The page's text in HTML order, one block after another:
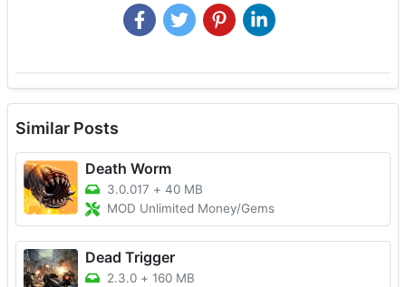
Similar Posts
Death Worm
3.0.017 + 40 MB
MOD Unlimited Money/Gems
Dead Trigger
2.3.0 + 160 MB